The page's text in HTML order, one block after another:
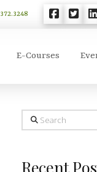
E-Courses
Search
Recent